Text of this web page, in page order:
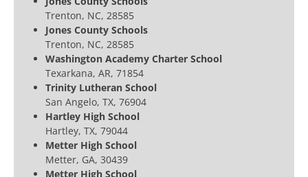
Trenton, NC, 28585
Jones County Schools
Trenton, NC, 28585
Washington Academy Charter School
Texarkana, AR, 71854
Trinity Lutheran School
San Angelo, TX, 76904
Hartley High School
Hartley, TX, 79044
Metter High School
Metter, GA, 30439
Metter High School